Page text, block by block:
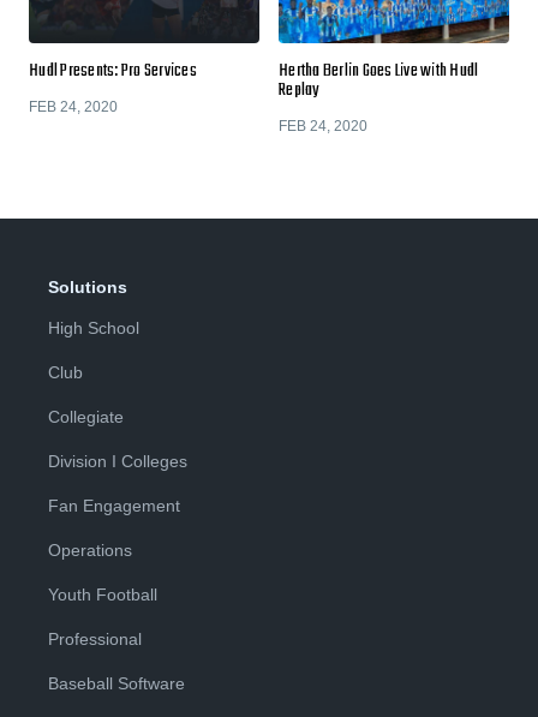
Hudl Presents: Pro Services
FEB 24, 2020
Hertha Berlin Goes Live with Hudl
Replay
FEB 24, 2020
Solutions
High School
Club
Collegiate
Division I Colleges
Fan Engagement
Operations
Youth Football
Professional
Baseball Software